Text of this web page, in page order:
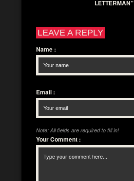
LETTERMAN”
LEAVE A REPLY
Name :
Email :
Note: All fields are required to fill in!
Your Comment :